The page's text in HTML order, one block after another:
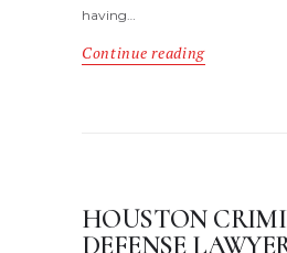
having…
Continue reading
HOUSTON
DEFENSE